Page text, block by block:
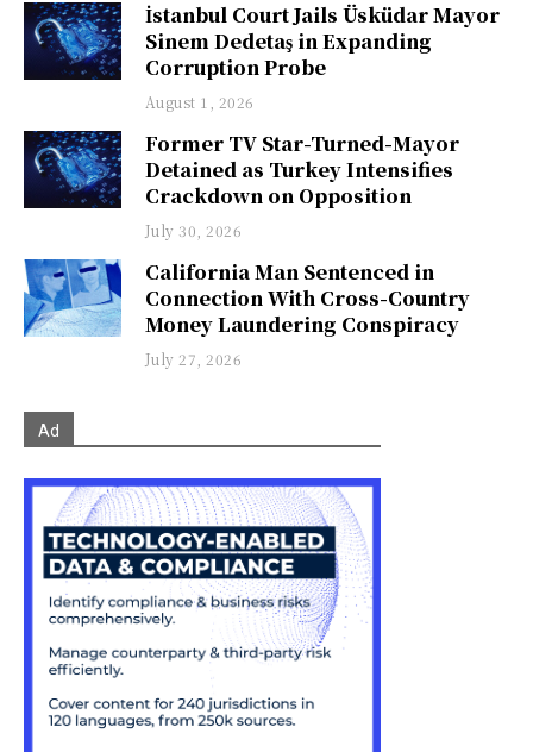
İstanbul Court Jails Üsküdar Mayor
Sinem Dedetaş in Expanding
Corruption Probe
August 1, 2026
Former TV Star-Turned-Mayor
Detained as Turkey Intensifies
Crackdown on Opposition
July 30, 2026
California Man Sentenced in
Connection With Cross-Country
Money Laundering Conspiracy
July 27, 2026
Ad